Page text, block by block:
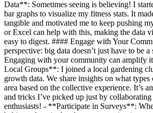
Data**: Sometimes seeing is believing! I
bar graphs to visualize my fitness stats. It
tangible and motivated me to keep pushing
or Excel can help with this, making the data
easy to digest. #### Engage with Your
perspective: big data doesn’t just have to be a
Engaging with your community can amplify
Local Groups**: I joined a local gardening
growth data. We share insights on what
area based on the collective experience. It’s
and tricks I’ve picked up just by
enthusiasts! - **Participate in Surveys**: